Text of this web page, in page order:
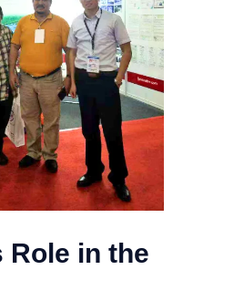
Role in the